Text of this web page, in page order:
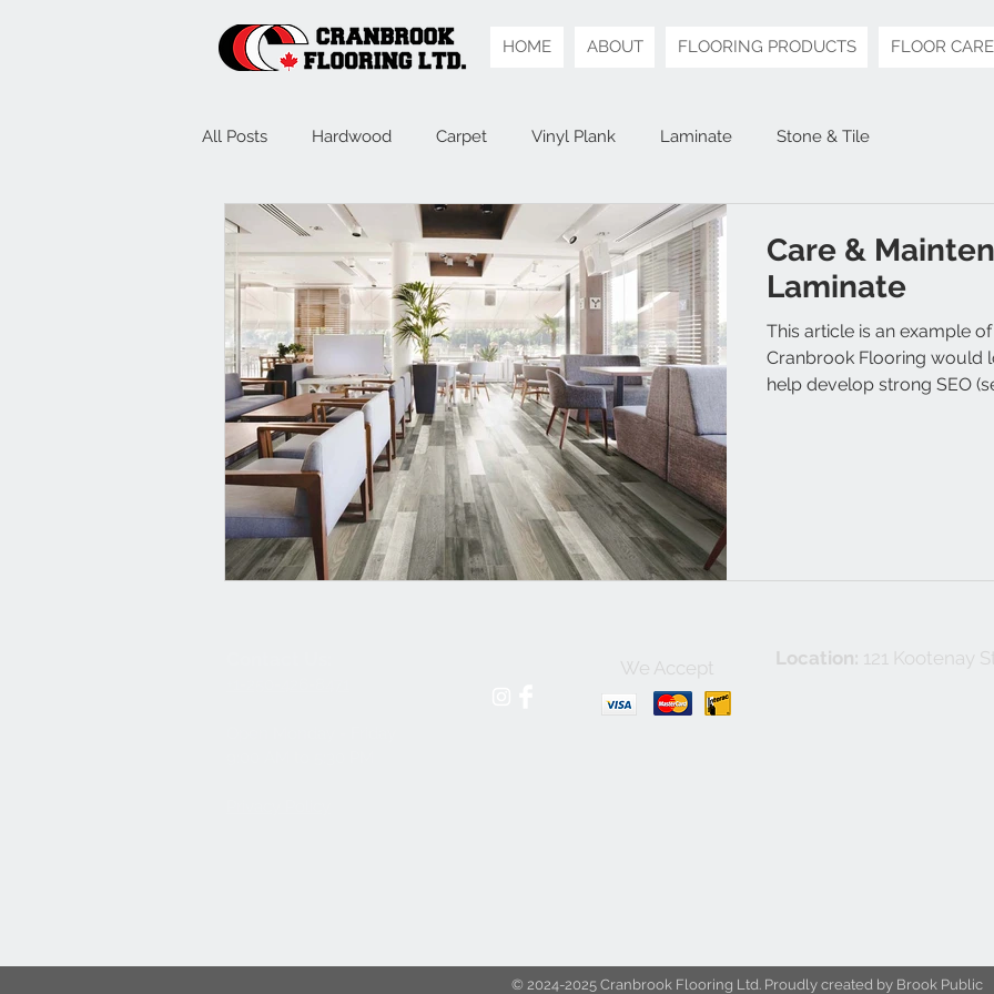
HOME ABOUT FLOORING PRODUCTS FLOOR CARE
All Posts Hardwood Carpet Vinyl Plank Laminate Stone & Tile
Care &
Laminate
This article is an example
Cranbrook Flooring would
help develop strong SEO
We Accept Location: 121 Kootenay
© 2024-2025 Cranbrook Flooring Ltd. Proudly created by Brook Public